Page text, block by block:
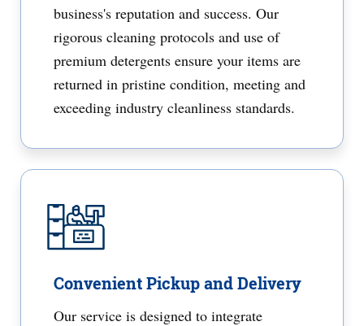
business's reputation and success. Our
rigorous cleaning protocols and use of
premium detergents ensure your items are
returned in pristine condition, meeting and
exceeding industry cleanliness standards.
Convenient Pickup and Delivery
Our service is designed to integrate